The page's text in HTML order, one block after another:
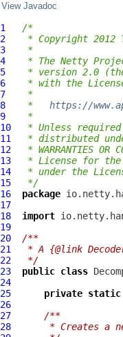
View Javadoc
1
/*
2
* Copyright 2012
3
*
4
* The Netty
5
* version 2.0
6
* with the
7
*
8
* https://
9
*
10
* Unless
11
* distributed
12
* WARRANTIES
13
* License for the
14
* under the
15
*/
16
package
17
18
import
19
20
/**
21
* A {@link
22
*/
23
public class
24
25
private static
26
27
/**
28
* Creates a